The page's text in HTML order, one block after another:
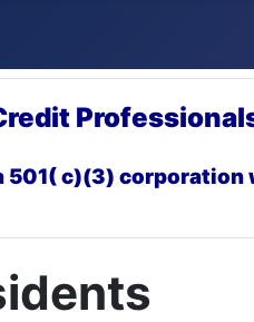
501( c)(3) corporation